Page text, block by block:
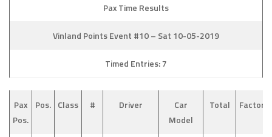
Pax Time Results
Vinland Points Event #10 – Sat 10-05-2019
Timed Entries: 7
Pax
Pos.
Pos. Class # Driver
Car
Model
Total Factor